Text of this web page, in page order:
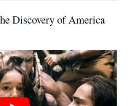
Discovery of America